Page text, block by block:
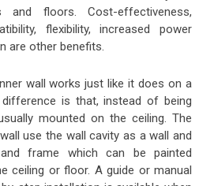
and floors. Cost-effectiveness,
flexibility, increased power
are other benefits.
wall works just like it does on a
is that, instead of being
mounted on the ceiling. The
use the wall cavity as a wall and
frame which can be painted
ceiling or floor. A guide or manual